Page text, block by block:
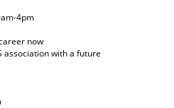
4pm
now
association with a future